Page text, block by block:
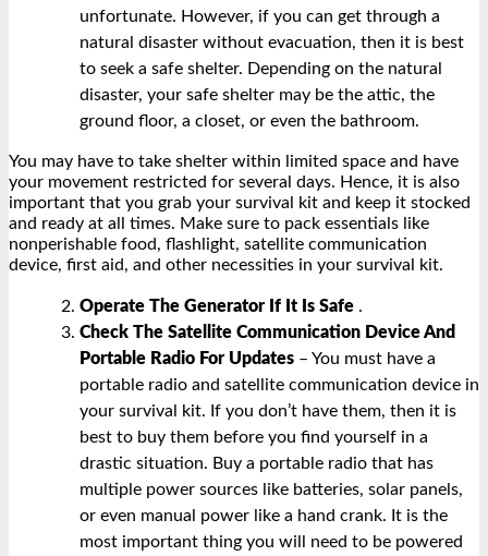
unfortunate. However, if you can get through a
natural disaster without evacuation, then it is best
to seek a safe shelter. Depending on the natural
disaster, your safe shelter may be the attic, the
ground floor, a closet, or even the bathroom.
You may have to take shelter within limited space and have
your movement restricted for several days. Hence, it is also
important that you grab your survival kit and keep it stocked
and ready at all times. Make sure to pack essentials like
nonperishable food, flashlight, satellite communication
device, first aid, and other necessities in your survival kit.
Operate The Generator If It Is Safe .
Check The Satellite Communication Device And
Portable Radio For Updates – You must have a
portable radio and satellite communication device in
your survival kit. If you don’t have them, then it is
best to buy them before you find yourself in a
drastic situation. Buy a portable radio that has
multiple power sources like batteries, solar panels,
or even manual power like a hand crank. It is the
most important thing you will need to be powered